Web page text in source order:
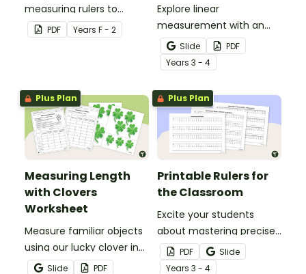
measuring rulers to
introduce your little
learners to the world of
PDF Years F - 2
Explore linear
measurement with an
engaging collaborative
activity where students
measure different body
parts and compare them.
Slide
PDF
Years 3 - 4
Plus Plan
Measuring Length
with Clovers
Worksheet
Measure familiar objects
using our lucky clover in
this St Patrick’s Day
Slide
PDF
Plus Plan
Printable Rulers for
the Classroom
Excite your students
about mastering precise
measurements with
these printable
PDF
Slide
Years 3 - 4